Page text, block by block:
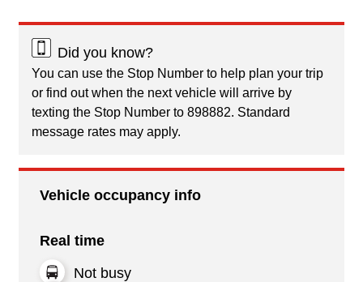
Did you know?
You can use the Stop Number to help plan your trip
or find out when the next vehicle will arrive by
texting the Stop Number to 898882. Standard
message rates may apply.
Vehicle occupancy info
Real time
Not busy